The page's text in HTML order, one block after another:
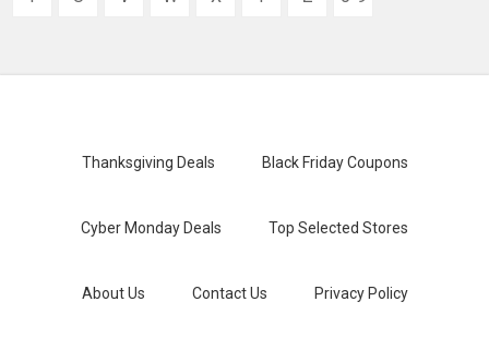
Thanksgiving Deals Black Friday Coupons
Cyber Monday Deals Top Selected Stores
About Us Contact Us Privacy Policy